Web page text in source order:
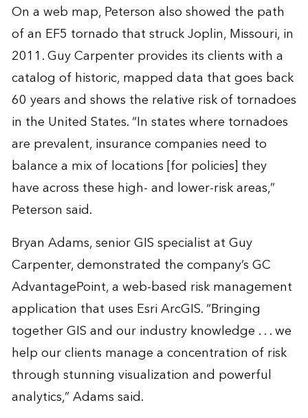
On a web map, Peterson also showed the path
of an EF5 tornado that struck Joplin, Missouri, in
2011. Guy Carpenter provides its clients with a
catalog of historic, mapped data that goes back
60 years and shows the relative risk of tornadoes
in the United States. “In states where tornadoes
are prevalent, insurance companies need to
balance a mix of locations [for policies] they
have across these high- and lower-risk areas,”
Peterson said.
Bryan Adams, senior GIS specialist at Guy
Carpenter, demonstrated the company’s GC
AdvantagePoint, a web-based risk management
application that uses Esri ArcGIS. “Bringing
together GIS and our industry knowledge . . . we
help our clients manage a concentration of risk
through stunning visualization and powerful
analytics,” Adams said.